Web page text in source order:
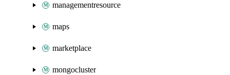
managementresource
maps
marketplace
mongocluster